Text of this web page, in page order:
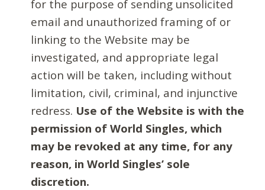
for the purpose of sending unsolicited
email and unauthorized framing of or
linking to the Website may be
investigated, and appropriate legal
action will be taken, including without
limitation, civil, criminal, and injunctive
redress. Use of the Website is with the
permission of World Singles, which
may be revoked at any time, for any
reason, in World Singles’ sole
discretion.